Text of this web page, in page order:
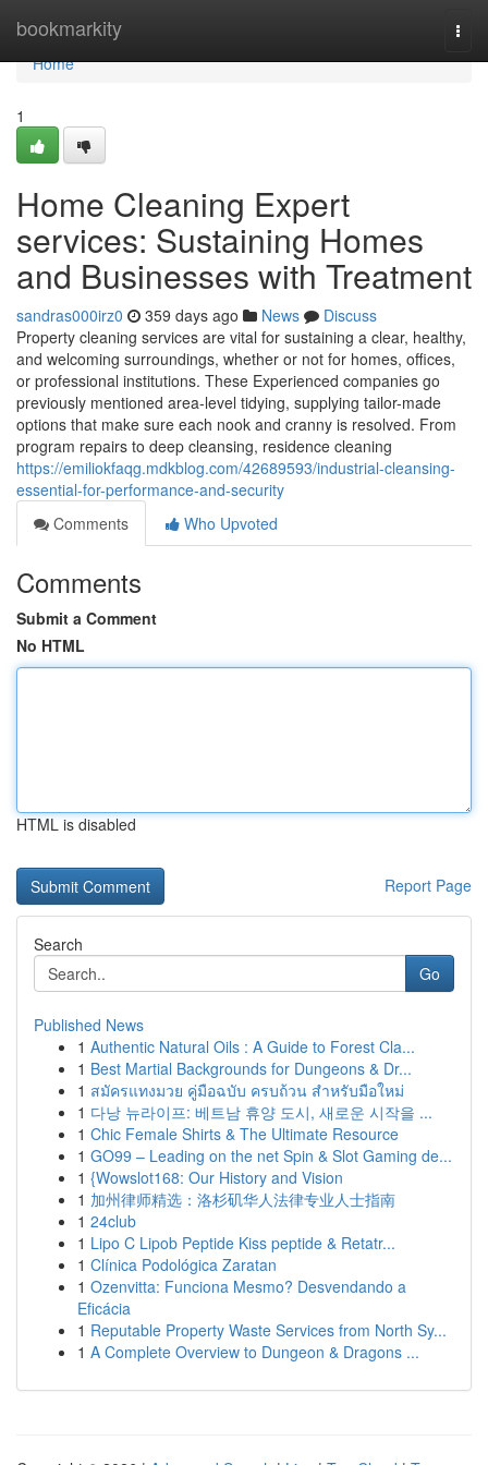
bookmarkity
Home
Home
1
Home Cleaning Expert
services: Sustaining Homes
and Businesses with Treatment
sandras000irz0 359 days ago News
Discuss
Property cleaning services are vital for sustaining a clear, healthy,
and welcoming surroundings, whether or not for homes, offices,
or professional institutions. These Experienced companies go
previously mentioned area-level tidying, supplying tailor-made
options that make sure each nook and cranny is resolved. From
program repairs to deep cleansing, residence cleaning
https://emiliokfaqg.mdkblog.com/42689593/industrial-cleansing-
essential-for-performance-and-security
Comments
Who Upvoted
Comments
Submit a Comment
No HTML
HTML is disabled
Report Page
Search
Go
Published News
1 Authentic Natural Oils : A Guide to Forest Cla...
1 Best Martial Backgrounds for Dungeons & Dr...
1 สมัครแทงมวย คู่มือฉบับ ครบถ้วน สำหรับมือใหม่
1 다낭 뉴라이프: 베트남 휴양 도시, 새로운 시작을 ...
1 Chic Female Shirts & The Ultimate Resource
1 GO99 – Leading on the net Spin & Slot Gaming de...
1 {Wowslot168: Our History and Vision
1 加州律师精选：洛杉矶华人法律专业人士指南
1 24club
1 Lipo C Lipob Peptide Kiss peptide & Retatr...
1 Clínica Podológica Zaratan
1 Ozenvitta: Funciona Mesmo? Desvendando a
Eficácia
1 Reputable Property Waste Services from North Sy...
1 A Complete Overview to Dungeon & Dragons ...